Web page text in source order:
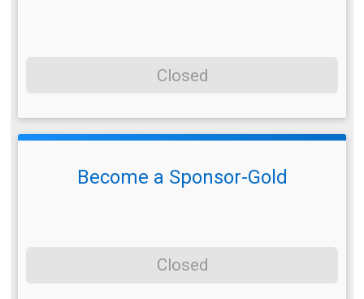
Closed
Become a Sponsor-Gold
Closed